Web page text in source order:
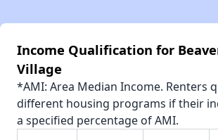
Income Qualification for
Village
*AMI: Area Median Income. Renters
different housing programs if their
a specified percentage of AMI.